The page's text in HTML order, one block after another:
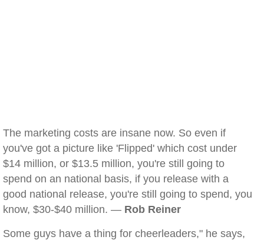
The marketing costs are insane now. So even if
you've got a picture like 'Flipped' which cost under
$14 million, or $13.5 million, you're still going to
spend on an national basis, if you release with a
good national release, you're still going to spend, you
know, $30-$40 million. — Rob Reiner
Some guys have a thing for cheerleaders," he says,